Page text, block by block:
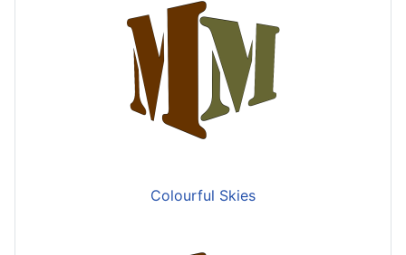
Colourful Skies